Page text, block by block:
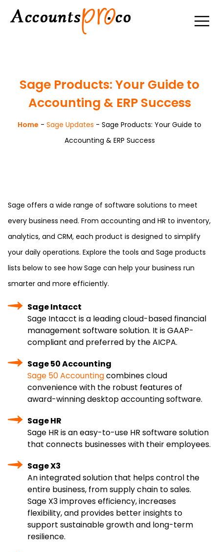
Sage Products: Your Guide to
Accounting & ERP Success
Home - Sage Updates - Sage Products: Your Guide to
Accounting & ERP Success
Sage offers a wide range of software solutions to meet
every business need. From accounting and HR to inventory,
analytics, and CRM, each product is designed to simplify
your daily operations. Explore the tools and Sage products
lists below to see how Sage can help your business run
smarter and more efficiently.
Sage Intacct
Sage Intacct is a leading cloud-based financial
management software solution. It is GAAP-
compliant and preferred by the AICPA.
Sage 50 Accounting
Sage 50 Accountingcombines cloud
convenience with the robust features of
award-winning desktop accounting software.
Sage HR
Sage HR is an easy-to-use HR software solution
that connects businesses with their employees.
Sage X3
An integrated solution that helps control the
entire business, from supply chain to sales.
Sage X3 improves efficiency, increases
flexibility, and provides better insights to
support sustainable growth and long-term
resilience.